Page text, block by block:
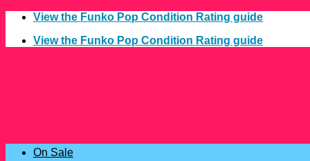
Skip
content
View the Funko Pop Condition Rating guide
View the Funko Pop Condition Rating guide
On Sale